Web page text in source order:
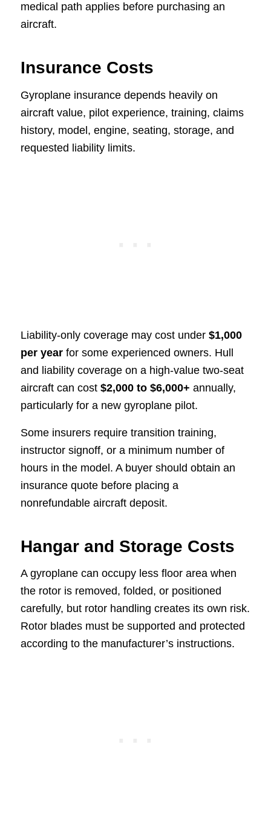
medical path applies before purchasing an
aircraft.
Insurance Costs
Gyroplane insurance depends heavily on
aircraft value, pilot experience, training, claims
history, model, engine, seating, storage, and
requested liability limits.
Liability-only coverage may cost under $1,000
per yearfor some experienced owners. Hull
and liability coverage on a high-value two-seat
aircraft can cost $2,000 to $6,000+ annually,
particularly for a new gyroplane pilot.
Some insurers require transition training,
instructor signoff, or a minimum number of
hours in the model. A buyer should obtain an
insurance quote before placing a
nonrefundable aircraft deposit.
Hangar and Storage Costs
A gyroplane can occupy less floor area when
the rotor is removed, folded, or positioned
carefully, but rotor handling creates its own risk.
Rotor blades must be supported and protected
according to the manufacturer’s instructions.